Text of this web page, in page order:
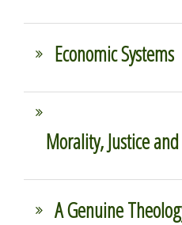
Economic Systems
Morality, Justice
A Genuine